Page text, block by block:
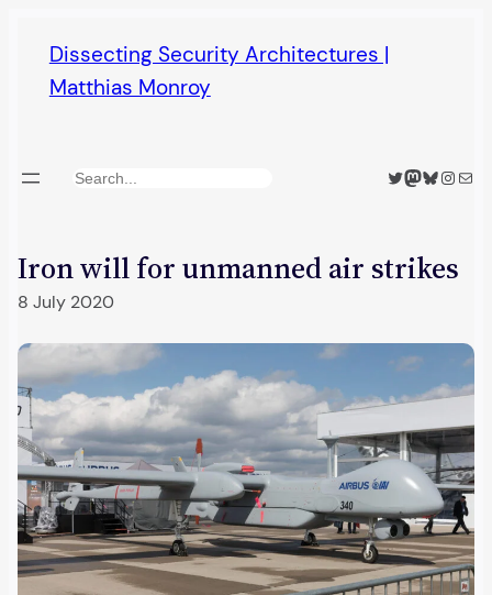
content
Dissecting Security Architectures |
Matthias Monroy
Search Twitter
Mastodon
Bluesky
Mail
Iron will for unmanned air strikes
8 July 2020